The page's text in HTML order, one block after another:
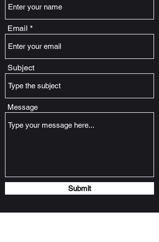
Email
Subject
Message
Submit